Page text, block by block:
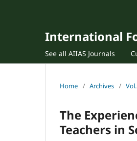
International
See all AIIAS Journals
Home / Archives /
The
Teachers in